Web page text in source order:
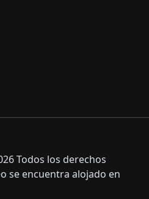
Todos los derechos
se encuentra alojado en